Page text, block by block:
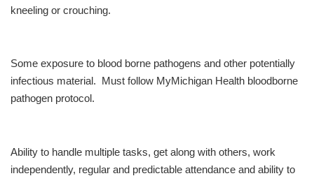
kneeling or crouching.
Some exposure to blood borne pathogens and other potentially
infectious material. Must follow MyMichigan Health bloodborne
pathogen protocol.
Ability to handle multiple tasks, get along with others, work
independently, regular and predictable attendance and ability to